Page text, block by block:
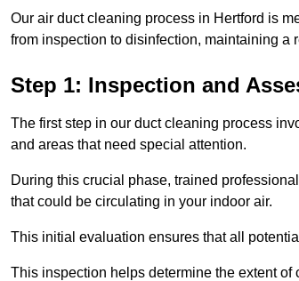
Our air duct cleaning process in Hertford is
from inspection to disinfection, maintaining a
Step 1: Inspection and
The first step in our duct cleaning process
and areas that need special attention.
During this crucial phase, trained
that could be circulating in your indoor air.
This initial evaluation ensures that all
This inspection helps determine the extent